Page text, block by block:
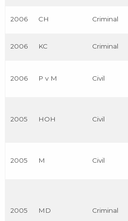
2006 CH Criminal
2006 KC Criminal
2006 P v M Civil
2005 HOH Civil
2005 M Civil
2005 MD Criminal